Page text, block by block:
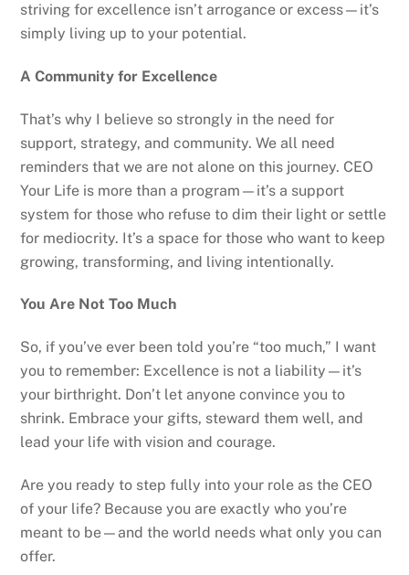
striving for excellence isn’t arrogance or excess—it’s
simply living up to your potential.
A Community for Excellence
That’s why I believe so strongly in the need for
support, strategy, and community. We all need
reminders that we are not alone on this journey. CEO
Your Life is more than a program—it’s a support
system for those who refuse to dim their light or settle
for mediocrity. It’s a space for those who want to keep
growing, transforming, and living intentionally.
You Are Not Too Much
So, if you’ve ever been told you’re “too much,” I want
you to remember: Excellence is not a liability—it’s
your birthright. Don’t let anyone convince you to
shrink. Embrace your gifts, steward them well, and
lead your life with vision and courage.
Are you ready to step fully into your role as the CEO
of your life? Because you are exactly who you’re
meant to be—and the world needs what only you can
offer.